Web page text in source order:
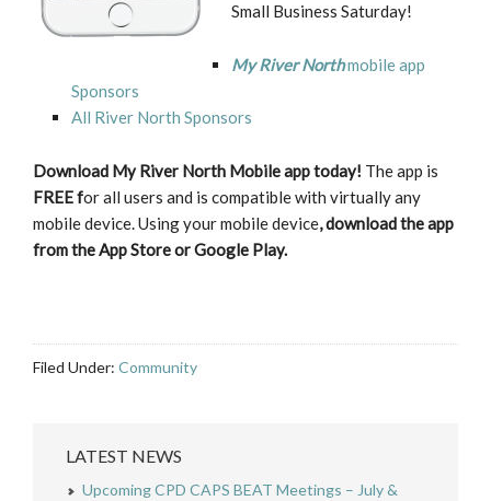
Small Business Saturday!
My River Northmobile app
Sponsors
All River North Sponsors
Download My River North Mobile app today! The app is
FREE for all users and is compatible with virtually any
mobile device. Using your mobile device, download the app
from the App Store or Google Play.
Filed Under: Community
LATEST NEWS
Upcoming CPD CAPS BEAT Meetings – July &